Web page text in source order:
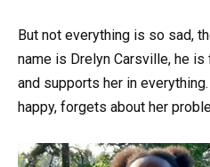
But not everything is so sad,
name is Drelyn Carsville, he
and supports her in
happy, forgets about her